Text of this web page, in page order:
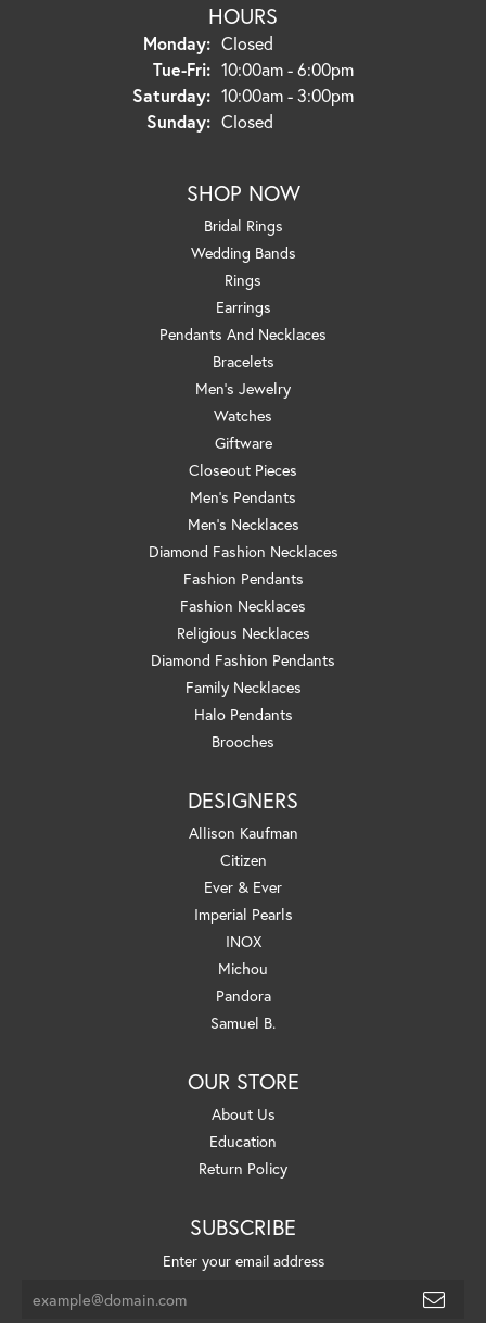
HOURS
Monday: Closed
Tue-Fri:Tuesday - Friday:
10:00am - 6:00pm
Saturday: 10:00am - 3:00pm
Sunday: Closed
SHOP NOW
Bridal Rings
Wedding Bands
Rings
Earrings
Pendants And Necklaces
Bracelets
Men's Jewelry
Watches
Giftware
Closeout Pieces
Men's Pendants
Men's Necklaces
Diamond Fashion Necklaces
Fashion Pendants
Fashion Necklaces
Religious Necklaces
Diamond Fashion Pendants
Family Necklaces
Halo Pendants
Brooches
DESIGNERS
Allison Kaufman
Citizen
Ever & Ever
Imperial Pearls
INOX
Michou
Pandora
Samuel B.
OUR STORE
About Us
Education
Return Policy
SUBSCRIBE
Enter your email address